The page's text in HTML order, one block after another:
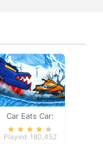
Car Eats Car:
Winter Adventure
Played: 180,452